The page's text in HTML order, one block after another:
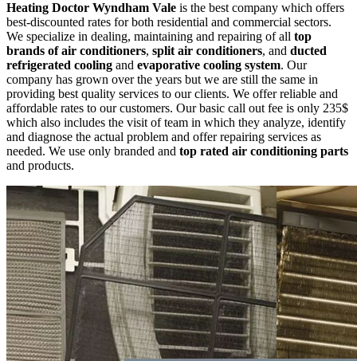
Heating Doctor Wyndham Vale is the best company which offers
best-discounted rates for both residential and commercial sectors.
We specialize in dealing, maintaining and repairing of all top
brands of air conditioners, split air conditioners, and ducted
refrigerated cooling and evaporative cooling system. Our
company has grown over the years but we are still the same in
providing best quality services to our clients. We offer reliable and
affordable rates to our customers. Our basic call out fee is only 235$
which also includes the visit of team in which they analyze, identify
and diagnose the actual problem and offer repairing services as
needed. We use only branded and top rated air conditioning parts
and products.